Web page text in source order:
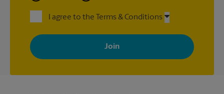
I agree to the Terms & Conditions
By signing up, you agree to receive emails from The UPS Store
with news, special offers, promotions and messages tailored to
your interests. You can unsubscribe at any time. See our
privacy policy for more information. Retail locations are